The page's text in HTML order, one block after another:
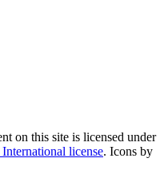
on this site is licensed under
license. Icons by